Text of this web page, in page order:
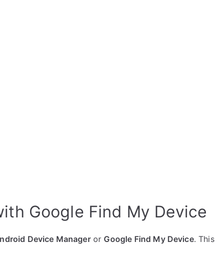
Google Find My Device
Device Manageror Google Find My Device. This